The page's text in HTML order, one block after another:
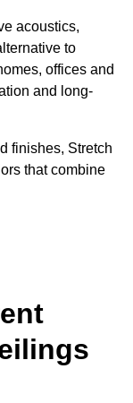
acoustics,
to
offices and
and long-
finishes, Stretch
that combine